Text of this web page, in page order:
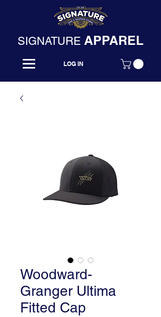
SIGNATURE APPAREL
LOG IN
Woodward-
Granger Ultima
Fitted Cap